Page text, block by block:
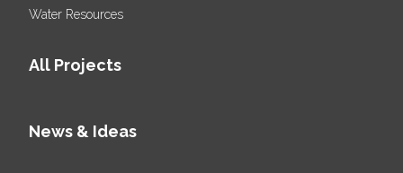
Water Resources
All Projects
News & Ideas